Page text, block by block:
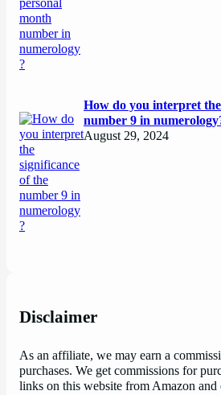
How do you interpret
number 9 in
August 29, 2024
Disclaimer
As an affiliate, we may earn a
purchases. We get commissions for
links on this website from Amazon and